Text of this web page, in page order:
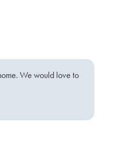
We would love to